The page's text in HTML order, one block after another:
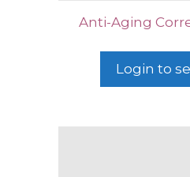
Anti-Aging
Login to